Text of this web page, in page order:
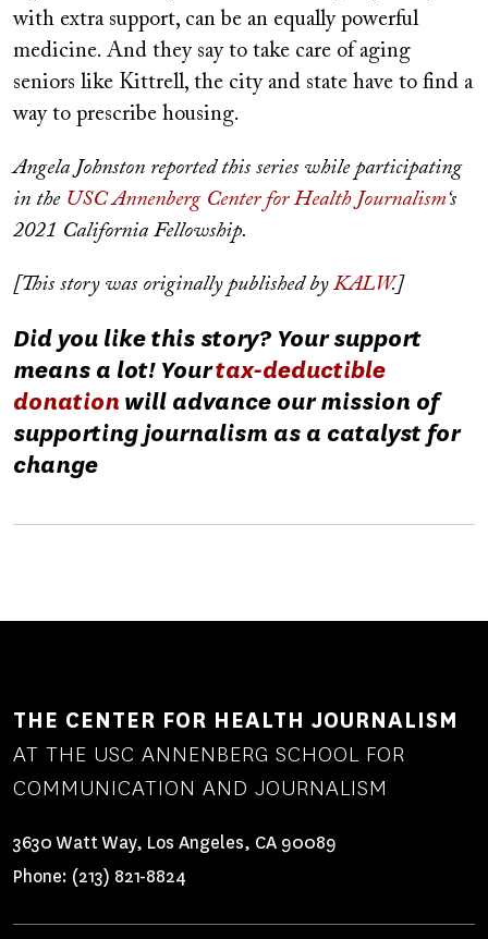
with extra support, can be an equally powerful
medicine. And they say to take care of aging
seniors like Kittrell, the city and state have to find a
way to prescribe housing.
Angela Johnston reported this series while participating
in the USC Annenberg Center for Health Journalism ‘s
2021 California Fellowship.
[This story was originally published by KALW.]
Did you like this story? Your support
means a lot! Yourtax-deductible
donation will advance our mission of
supporting journalism as a catalyst for
change
THE CENTER FOR HEALTH JOURNALISM
AT THE USC ANNENBERG SCHOOL FOR
COMMUNICATION AND JOURNALISM
3630 Watt Way, Los Angeles, CA 90089
Phone: (213) 821-8824